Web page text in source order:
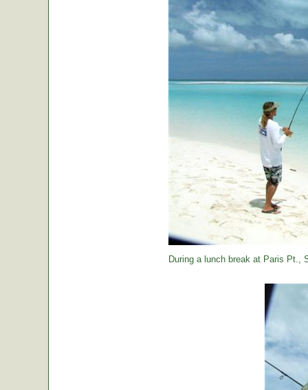
During a lunch break at Paris Pt.,